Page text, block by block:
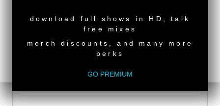
DEEPER SHADES RADIO NETWORK
LISTEN
download full shows in HD, talk
free mixes
merch discounts, and many more
perks
GO PREMIUM